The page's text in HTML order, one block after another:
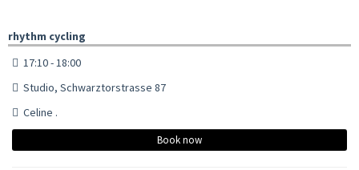
rhythm cycling
17:10 - 18:00
Studio, Schwarztorstrasse 87
Celine .
Book now